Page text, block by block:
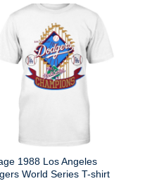
1988 Los Angeles
World Series T-shirt